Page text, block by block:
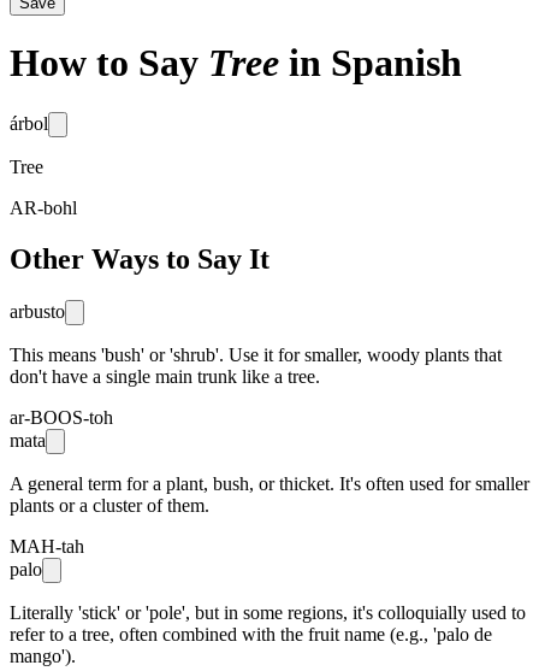
How to Say Tree in Spanish
árbol
Tree
AR-bohl
Other Ways to Say It
arbusto
This means 'bush' or 'shrub'. Use it for smaller, woody plants that
don't have a single main trunk like a tree.
ar-BOOS-toh
mata
A general term for a plant, bush, or thicket. It's often used for smaller
plants or a cluster of them.
MAH-tah
palo
Literally 'stick' or 'pole', but in some regions, it's colloquially used to
refer to a tree, often combined with the fruit name (e.g., 'palo de
mango').